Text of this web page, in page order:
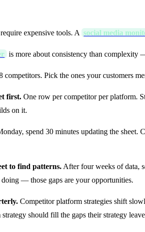
expensive tools. A social media
is more about consistency than complexity
competitors. Pick the ones your customers
first. One row per competitor per platform.
on it.
spend 30 minutes updating the sheet.
to find patterns. After four weeks of data,
— those gaps are your opportunities.
Competitor platform strategies shift
should fill the gaps their strategy